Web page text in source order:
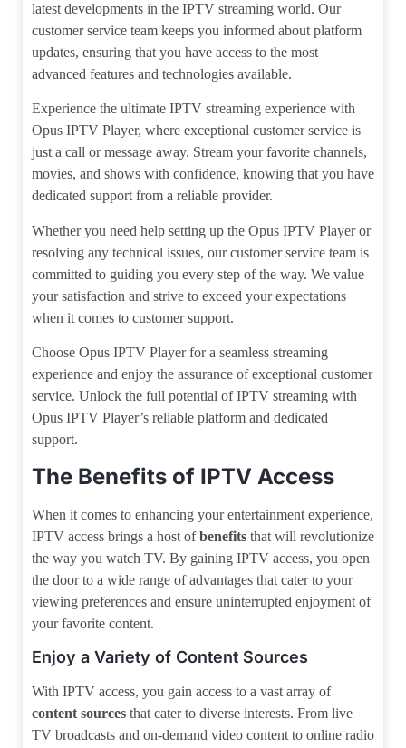
latest developments in the IPTV streaming world. Our
customer service team keeps you informed about platform
updates, ensuring that you have access to the most
advanced features and technologies available.
Experience the ultimate IPTV streaming experience with
Opus IPTV Player, where exceptional customer service is
just a call or message away. Stream your favorite channels,
movies, and shows with confidence, knowing that you have
dedicated support from a reliable provider.
Whether you need help setting up the Opus IPTV Player or
resolving any technical issues, our customer service team is
committed to guiding you every step of the way. We value
your satisfaction and strive to exceed your expectations
when it comes to customer support.
Choose Opus IPTV Player for a seamless streaming
experience and enjoy the assurance of exceptional customer
service. Unlock the full potential of IPTV streaming with
Opus IPTV Player’s reliable platform and dedicated
support.
The Benefits of IPTV Access
When it comes to enhancing your entertainment experience,
IPTV access brings a host ofbenefits that will revolutionize
the way you watch TV. By gaining IPTV access, you open
the door to a wide range of advantages that cater to your
viewing preferences and ensure uninterrupted enjoyment of
your favorite content.
Enjoy a Variety of Content Sources
With IPTV access, you gain access to a vast array of
content sources that cater to diverse interests. From live
TV broadcasts and on-demand video content to online radio